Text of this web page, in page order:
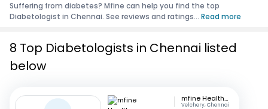
About Us
Suffering from diabetes? Mfine can help you find the top
Diabetologist in Chennai. See reviews and ratings... Read more
8 Top Diabetologists in Chennai listed
below
mfine Healthcare
Velchery, Chennai